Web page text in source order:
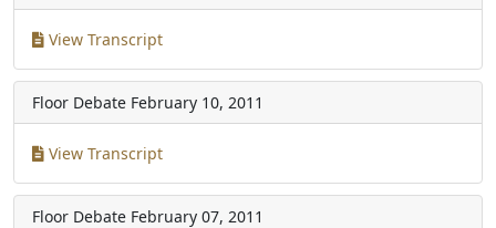
View Transcript
Floor Debate February 10, 2011
View Transcript
Floor Debate February 07, 2011